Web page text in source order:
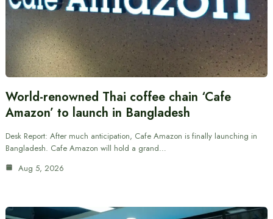
World-renowned Thai coffee chain ‘Cafe
Amazon’ to launch in Bangladesh
Desk Report: After much anticipation, Cafe Amazon is finally launching in
Bangladesh. Cafe Amazon will hold a grand…
Aug 5, 2026